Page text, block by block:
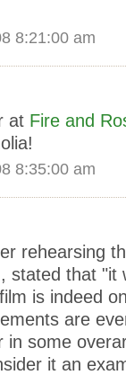
8:21:00 am
at Fire and
8:35:00 am
rehearsing
stated that "it
is indeed
are
in some
it an